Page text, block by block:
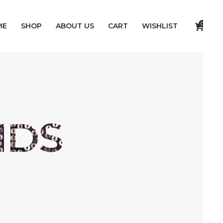
SHOP ABOUT US CART WISHLIST 0